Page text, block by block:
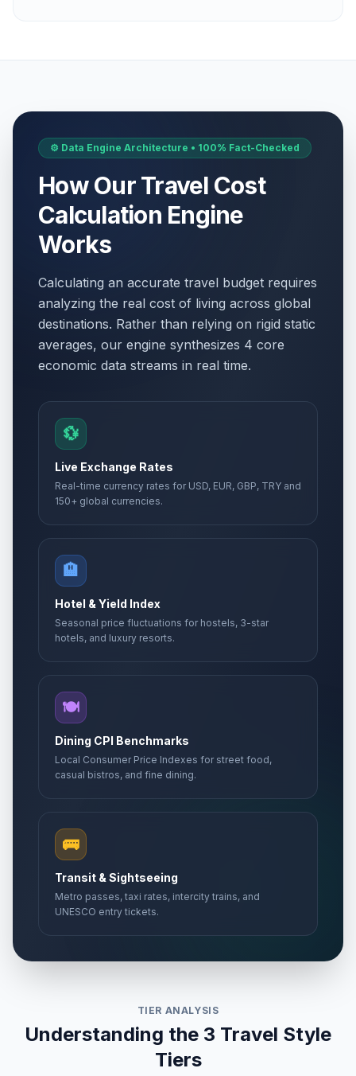
⚙️ Data Engine Architecture • 100% Fact-Checked
How Our Travel Cost
Calculation Engine
Works
Calculating an accurate travel budget requires
analyzing the real cost of living across global
destinations. Rather than relying on rigid static
averages, our engine synthesizes 4 core
economic data streams in real time.
💱
Live Exchange Rates
Real-time currency rates for USD, EUR, GBP, TRY and
150+ global currencies.
🏨
Hotel & Yield Index
Seasonal price fluctuations for hostels, 3-star
hotels, and luxury resorts.
🍽️
Dining CPI Benchmarks
Local Consumer Price Indexes for street food,
casual bistros, and fine dining.
🚌
Transit & Sightseeing
Metro passes, taxi rates, intercity trains, and
UNESCO entry tickets.
TIER ANALYSIS
Understanding the 3 Travel Style
Tiers